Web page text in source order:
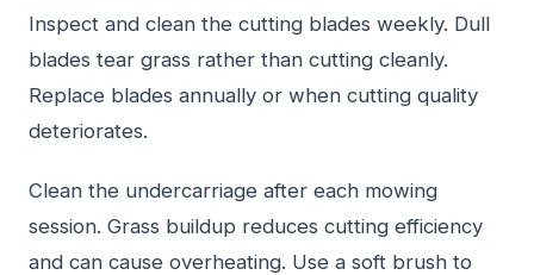
Inspect and clean the cutting blades weekly. Dull
blades tear grass rather than cutting cleanly.
Replace blades annually or when cutting quality
deteriorates.
Clean the undercarriage after each mowing
session. Grass buildup reduces cutting efficiency
and can cause overheating. Use a soft brush to